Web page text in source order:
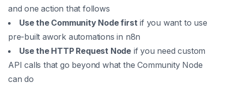
and one action that follows
Use the Community Node firstif you want to use
pre-built awork automations in n8n
Use the HTTP Request Node if you need custom
API calls that go beyond what the Community Node
can do